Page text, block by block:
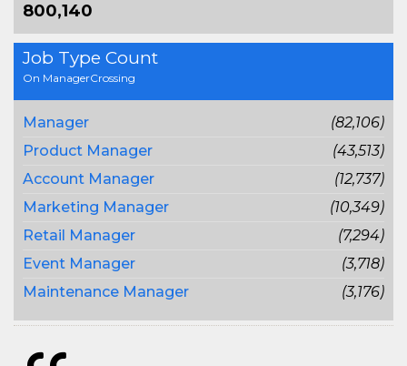
800,140
Job Type Count
On ManagerCrossing
Manager
(82,106)
Product Manager
(43,513)
Account Manager
(12,737)
Marketing Manager
(10,349)
Retail Manager
(7,294)
Event Manager
(3,718)
Maintenance Manager
(3,176)